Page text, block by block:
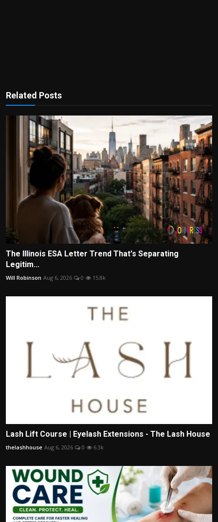
Related Posts
The Illinois ESA Letter Trend That's Separating
Legitim...
Will Robinson Aug 6, 2026 0 15.8k
Lash Lift Course | Eyelash Extensions - The Lash House
thelashhouse Aug 6, 2026 0 6.3k